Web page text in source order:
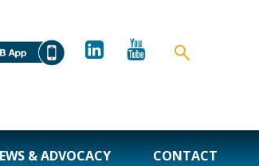
& ADVOCACY CONTACT